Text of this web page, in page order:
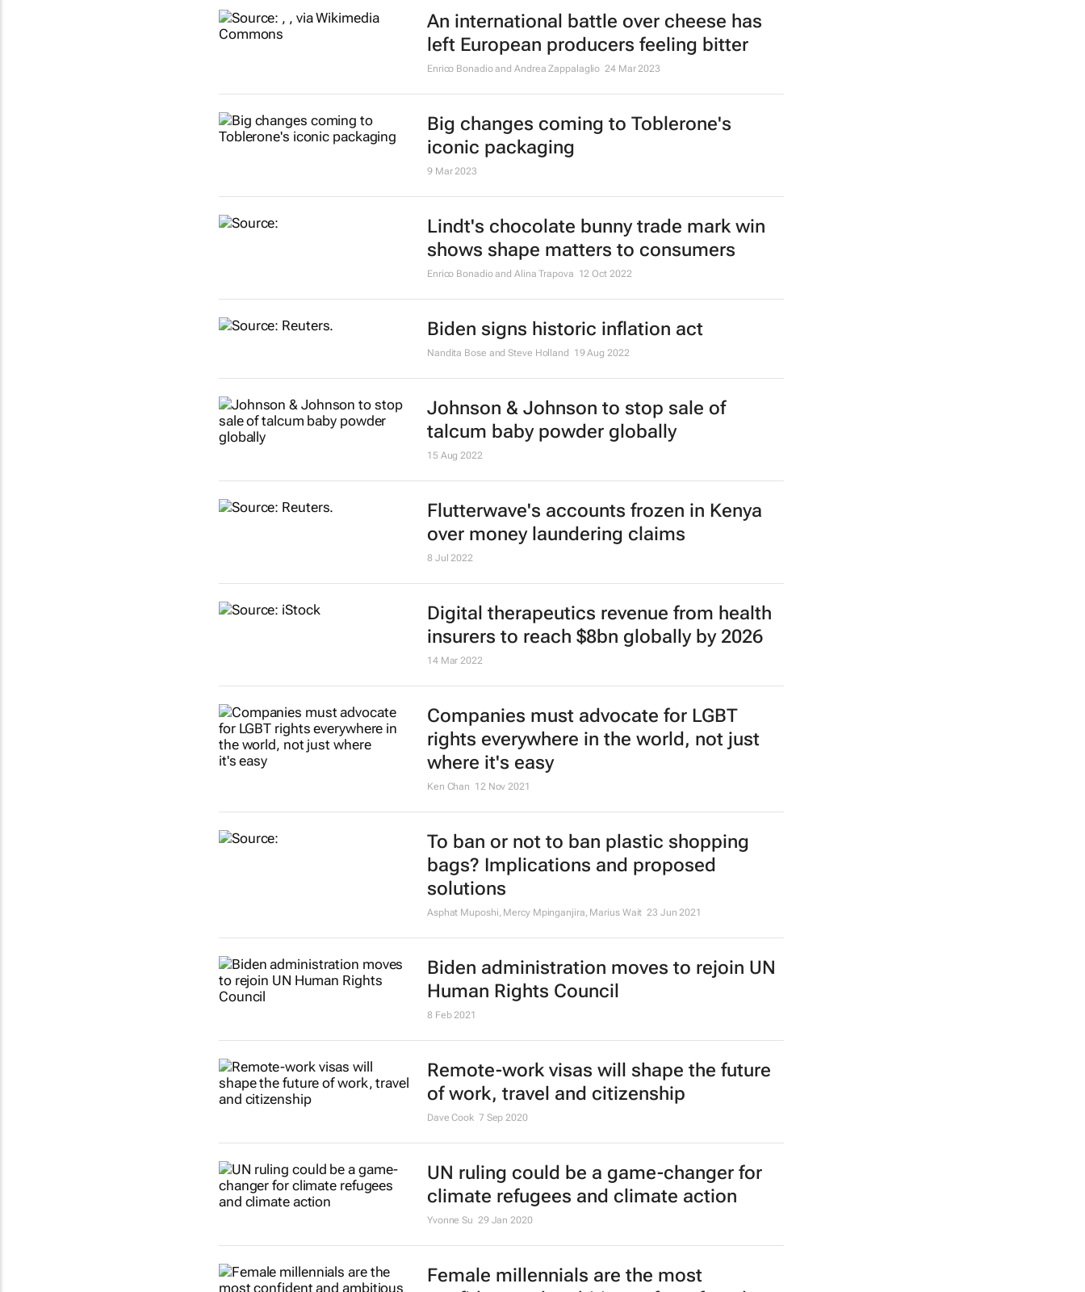
An international battle over cheese has
left European producers feeling bitter
Enrico Bonadio and Andrea Zappalaglio 24 Mar 2023
Big changes coming to Toblerone's
iconic packaging
9 Mar 2023
Lindt's chocolate bunny trade mark win
shows shape matters to consumers
Enrico Bonadio and Alina Trapova 12 Oct 2022
Biden signs historic inflation act
Nandita Bose and Steve Holland 19 Aug 2022
Johnson & Johnson to stop sale of
talcum baby powder globally
15 Aug 2022
Flutterwave's accounts frozen in Kenya
over money laundering claims
8 Jul 2022
Digital therapeutics revenue from health
insurers to reach $8bn globally by 2026
14 Mar 2022
Companies must advocate for LGBT
rights everywhere in the world, not just
where it's easy
Ken Chan 12 Nov 2021
To ban or not to ban plastic shopping
bags? Implications and proposed
solutions
Asphat Muposhi, Mercy Mpinganjira, Marius Wait 23 Jun 2021
Biden administration moves to rejoin UN
Human Rights Council
8 Feb 2021
Remote-work visas will shape the future
of work, travel and citizenship
Dave Cook 7 Sep 2020
UN ruling could be a game-changer for
climate refugees and climate action
Yvonne Su 29 Jan 2020
Female millennials are the most